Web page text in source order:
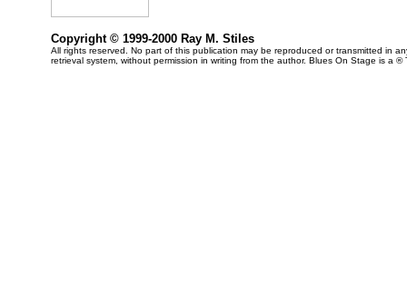
Copyright © 1999-2000 Ray M. Stiles
All rights reserved. No part of this publication may be reproduced or transmitted in
retrieval system, without permission in writing from the author. Blues On Stage is a ®